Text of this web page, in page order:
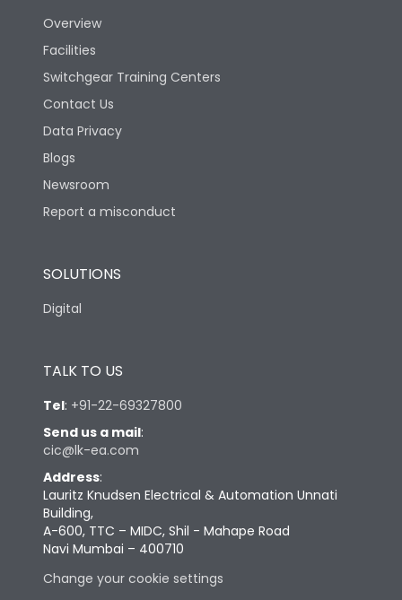
Overview
Facilities
Switchgear Training Centers
Contact Us
Data Privacy
Blogs
Newsroom
Report a misconduct
SOLUTIONS
Digital
TALK TO US
Tel: +91-22-69327800
Send us a mail:
cic@lk-ea.com
Address:
Lauritz Knudsen Electrical & Automation Unnati
Building,
A-600, TTC – MIDC, Shil - Mahape Road
Navi Mumbai – 400710
Change your cookie settings